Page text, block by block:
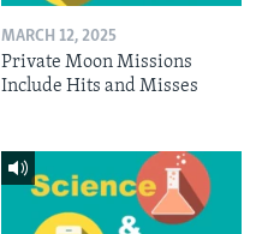
MARCH 12, 2025
Private Moon Missions
Include Hits and Misses